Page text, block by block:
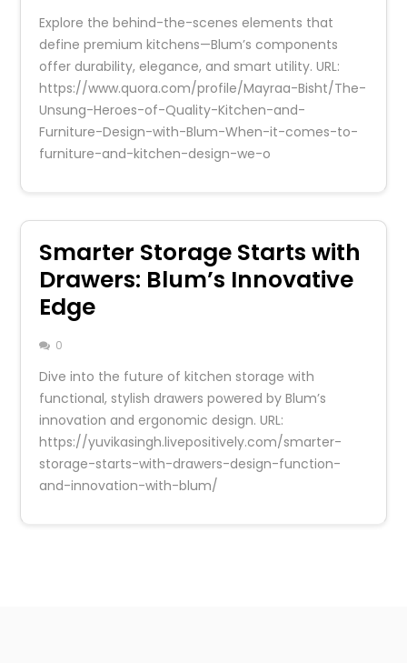
Explore the behind-the-scenes elements that
define premium kitchens—Blum’s components
offer durability, elegance, and smart utility. URL:
https://www.quora.com/profile/Mayraa-Bisht/The-
Unsung-Heroes-of-Quality-Kitchen-and-
Furniture-Design-with-Blum-When-it-comes-to-
furniture-and-kitchen-design-we-o
Smarter Storage Starts with
Drawers: Blum’s Innovative
Edge
0
Dive into the future of kitchen storage with
functional, stylish drawers powered by Blum’s
innovation and ergonomic design. URL:
https://yuvikasingh.livepositively.com/smarter-
storage-starts-with-drawers-design-function-
and-innovation-with-blum/